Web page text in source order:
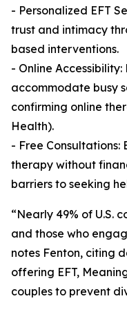
- Personalized EFT
trust and intimacy
based interventions.
- Online
accommodate busy
confirming online
Health).
- Free
therapy without
barriers to seeking
“Nearly 49% of U.S.
and those who
notes Fenton, citing
offering EFT,
couples to prevent